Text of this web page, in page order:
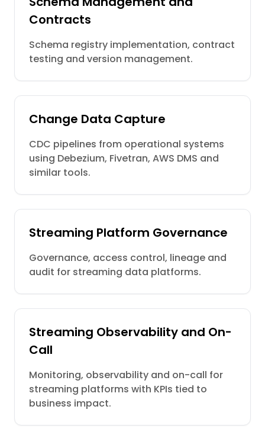
Contracts
Schema registry implementation, contract
testing and version management.
Change Data Capture
CDC pipelines from operational systems
using Debezium, Fivetran, AWS DMS and
similar tools.
Streaming Platform Governance
Governance, access control, lineage and
audit for streaming data platforms.
Streaming Observability and On-
Call
Monitoring, observability and on-call for
streaming platforms with KPIs tied to
business impact.